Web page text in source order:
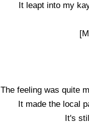
It leapt into my
The feeling was quite
It made the local
It's